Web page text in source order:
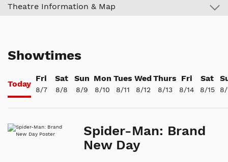
Theatre Information & Map
Showtimes
Today
Fri
8/7
Sat
8/8
Sun
8/9
Mon
8/10
Tues
8/11
Wed
8/12
Thurs
8/13
Fri
8/14
Sat
8/15 8/
Spider-Man: Brand
New Day